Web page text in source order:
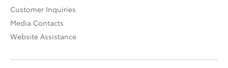
Customer Inquiries
Media Contacts
Website Assistance